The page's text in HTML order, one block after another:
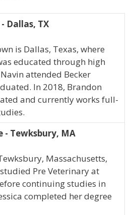
Dallas, TX
is Dallas, Texas, where
educated through high
attended Becker
In 2018, Brandon
and currently works full-
- Tewksbury, MA
Massachusetts,
Pre Veterinary at
continuing studies in
completed her degree